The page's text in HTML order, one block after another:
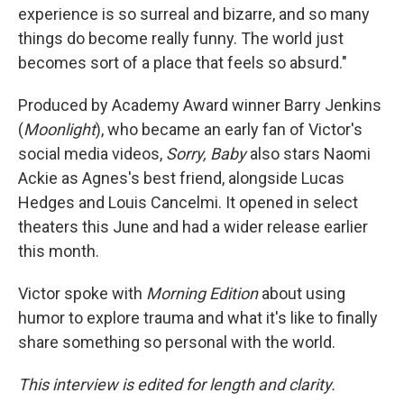
experience is so surreal and bizarre, and so many
things do become really funny. The world just
becomes sort of a place that feels so absurd."
Produced by Academy Award winner Barry Jenkins
(Moonlight), who became an early fan of Victor's
social media videos, Sorry, Babyalso stars Naomi
Ackie as Agnes's best friend, alongside Lucas
Hedges and Louis Cancelmi. It opened in select
theaters this June and had a wider release earlier
this month.
Victor spoke with Morning Editionabout using
humor to explore trauma and what it's like to finally
share something so personal with the world.
This interview is edited for length and clarity.